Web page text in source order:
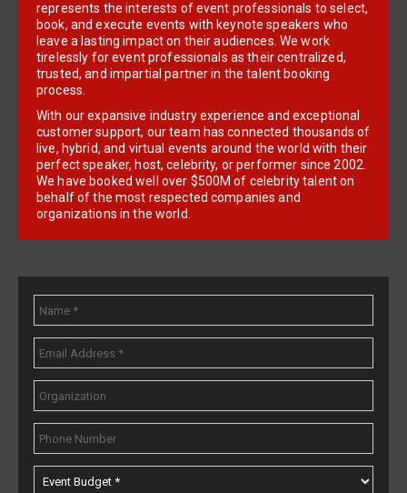
represents the interests of event professionals to select,
book, and execute events with keynote speakers who
leave a lasting impact on their audiences. We work
tirelessly for event professionals as their centralized,
trusted, and impartial partner in the talent booking
process.
With our expansive industry experience and exceptional
customer support, our team has connected thousands of
live, hybrid, and virtual events around the world with their
perfect speaker, host, celebrity, or performer since 2002.
We have booked well over $500M of celebrity talent on
behalf of the most respected companies and
organizations in the world.